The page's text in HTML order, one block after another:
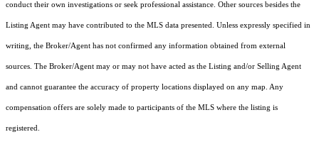
conduct their own investigations or seek professional assistance. Other sources besides the
Listing Agent may have contributed to the MLS data presented. Unless expressly specified in
writing, the Broker/Agent has not confirmed any information obtained from external
sources. The Broker/Agent may or may not have acted as the Listing and/or Selling Agent
and cannot guarantee the accuracy of property locations displayed on any map. Any
compensation offers are solely made to participants of the MLS where the listing is
registered.